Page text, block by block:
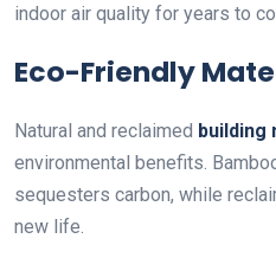
indoor air quality for years to
Eco-Friendly
Natural and reclaimed building
environmental benefits.
sequesters carbon, while
new life.